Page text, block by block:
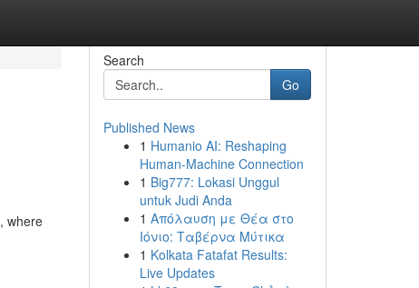
where
Search
Go
Published News
1 Humanio AI: Reshaping
Human-Machine Connection
1 Big777: Lokasi Unggul
untuk Judi Anda
1 Απόλαυση με Θέα στο
Ιόνιο: Ταβέρνα Μύτικα
1 Kolkata Fatafat Results:
Live Updates